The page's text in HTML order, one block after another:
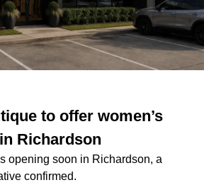
to offer women’s
Richardson
opening soon in Richardson, a
confirmed.